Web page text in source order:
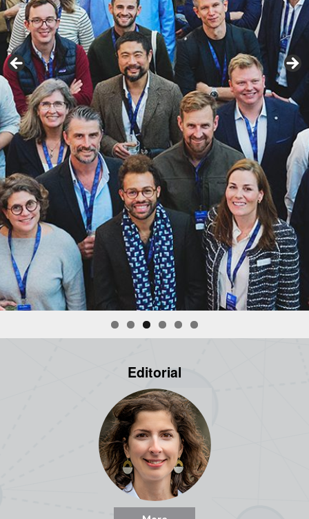
Editorial